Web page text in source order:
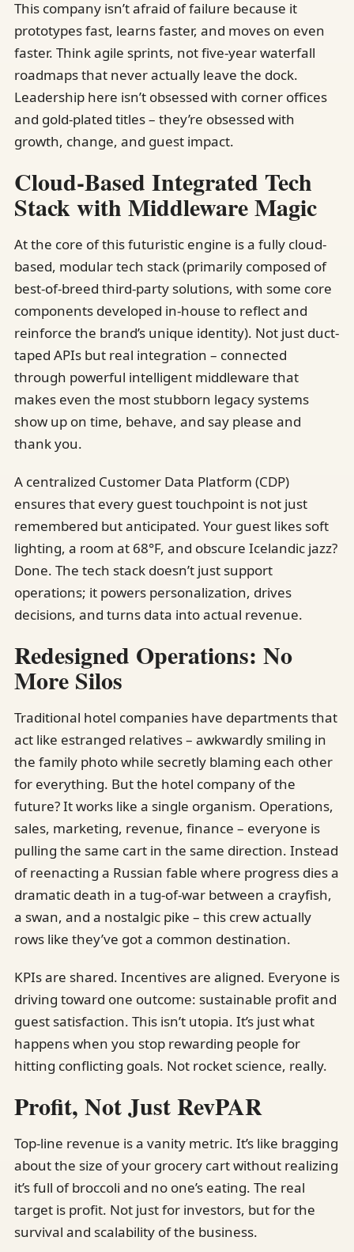
This company isn’t afraid of failure because it
prototypes fast, learns faster, and moves on even
faster. Think agile sprints, not five-year waterfall
roadmaps that never actually leave the dock.
Leadership here isn’t obsessed with corner offices
and gold-plated titles – they’re obsessed with
growth, change, and guest impact.
Cloud-Based Integrated Tech
Stack with Middleware Magic
At the core of this futuristic engine is a fully cloud-
based, modular tech stack (primarily composed of
best-of-breed third-party solutions, with some core
components developed in-house to reflect and
reinforce the brand’s unique identity). Not just duct-
taped APIs but real integration – connected
through powerful intelligent middleware that
makes even the most stubborn legacy systems
show up on time, behave, and say please and
thank you.
A centralized Customer Data Platform (CDP)
ensures that every guest touchpoint is not just
remembered but anticipated. Your guest likes soft
lighting, a room at 68°F, and obscure Icelandic jazz?
Done. The tech stack doesn’t just support
operations; it powers personalization, drives
decisions, and turns data into actual revenue.
Redesigned Operations: No
More Silos
Traditional hotel companies have departments that
act like estranged relatives – awkwardly smiling in
the family photo while secretly blaming each other
for everything. But the hotel company of the
future? It works like a single organism. Operations,
sales, marketing, revenue, finance – everyone is
pulling the same cart in the same direction. Instead
of reenacting a Russian fable where progress dies a
dramatic death in a tug-of-war between a crayfish,
a swan, and a nostalgic pike – this crew actually
rows like they’ve got a common destination.
KPIs are shared. Incentives are aligned. Everyone is
driving toward one outcome: sustainable profit and
guest satisfaction. This isn’t utopia. It’s just what
happens when you stop rewarding people for
hitting conflicting goals. Not rocket science, really.
Profit, Not Just RevPAR
Top-line revenue is a vanity metric. It’s like bragging
about the size of your grocery cart without realizing
it’s full of broccoli and no one’s eating. The real
target is profit. Not just for investors, but for the
survival and scalability of the business.